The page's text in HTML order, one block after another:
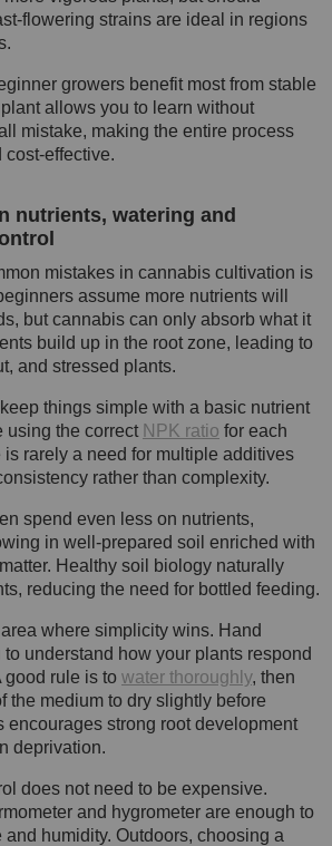
flowering strains are ideal in regions
growers benefit most from stable
allows you to learn without
mistake, making the entire process
cost-effective.
nutrients, watering and
mistakes in cannabis cultivation is
assume more nutrients will
but cannabis can only absorb what it
build up in the root zone, leading to
and stressed plants.
things simple with a basic nutrient
using the correct NPK ratio for each
rarely a need for multiple additives
rather than complexity.
spend even less on nutrients,
in well-prepared soil enriched with
Healthy soil biology naturally
reducing the need for bottled feeding.
where simplicity wins. Hand
understand how your plants respond
good rule is to water thoroughly, then
the medium to dry slightly before
encourages strong root development
deprivation.
does not need to be expensive.
and hygrometer are enough to
and humidity. Outdoors, choosing a